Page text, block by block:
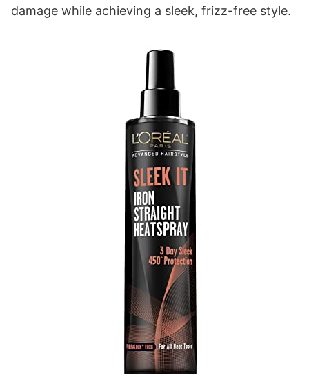
damage while achieving a sleek, frizz-free style.